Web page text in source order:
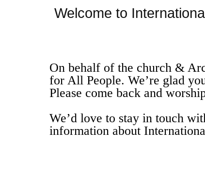
Welcome to
On behalf of the church &
for All People. We’re glad
Please come back and
We’d love to stay in touch
information about